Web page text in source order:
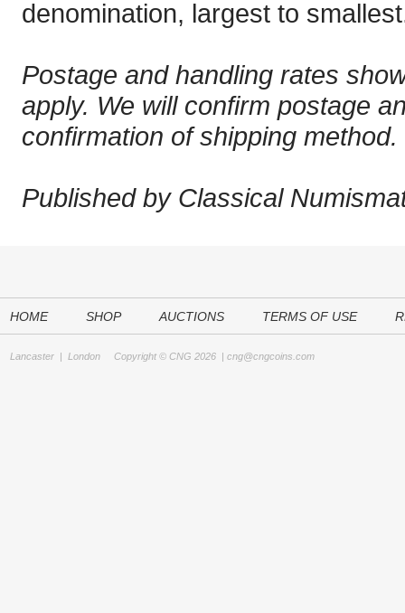
denomination, largest to
Postage and handling rates
apply. We will confirm postage
confirmation of shipping method.
Published by Classical
HOME SHOP AUCTIONS TERMS OF USE
Lancaster | London Copyright © CNG 2026 | cng@cngcoins.com